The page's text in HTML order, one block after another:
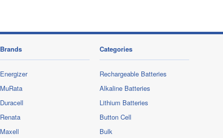
Brands
Energizer
MuRata
Duracell
Renata
Maxell
Categories
Rechargeable Batteries
Alkaline Batteries
Lithium Batteries
Button Cell
Bulk